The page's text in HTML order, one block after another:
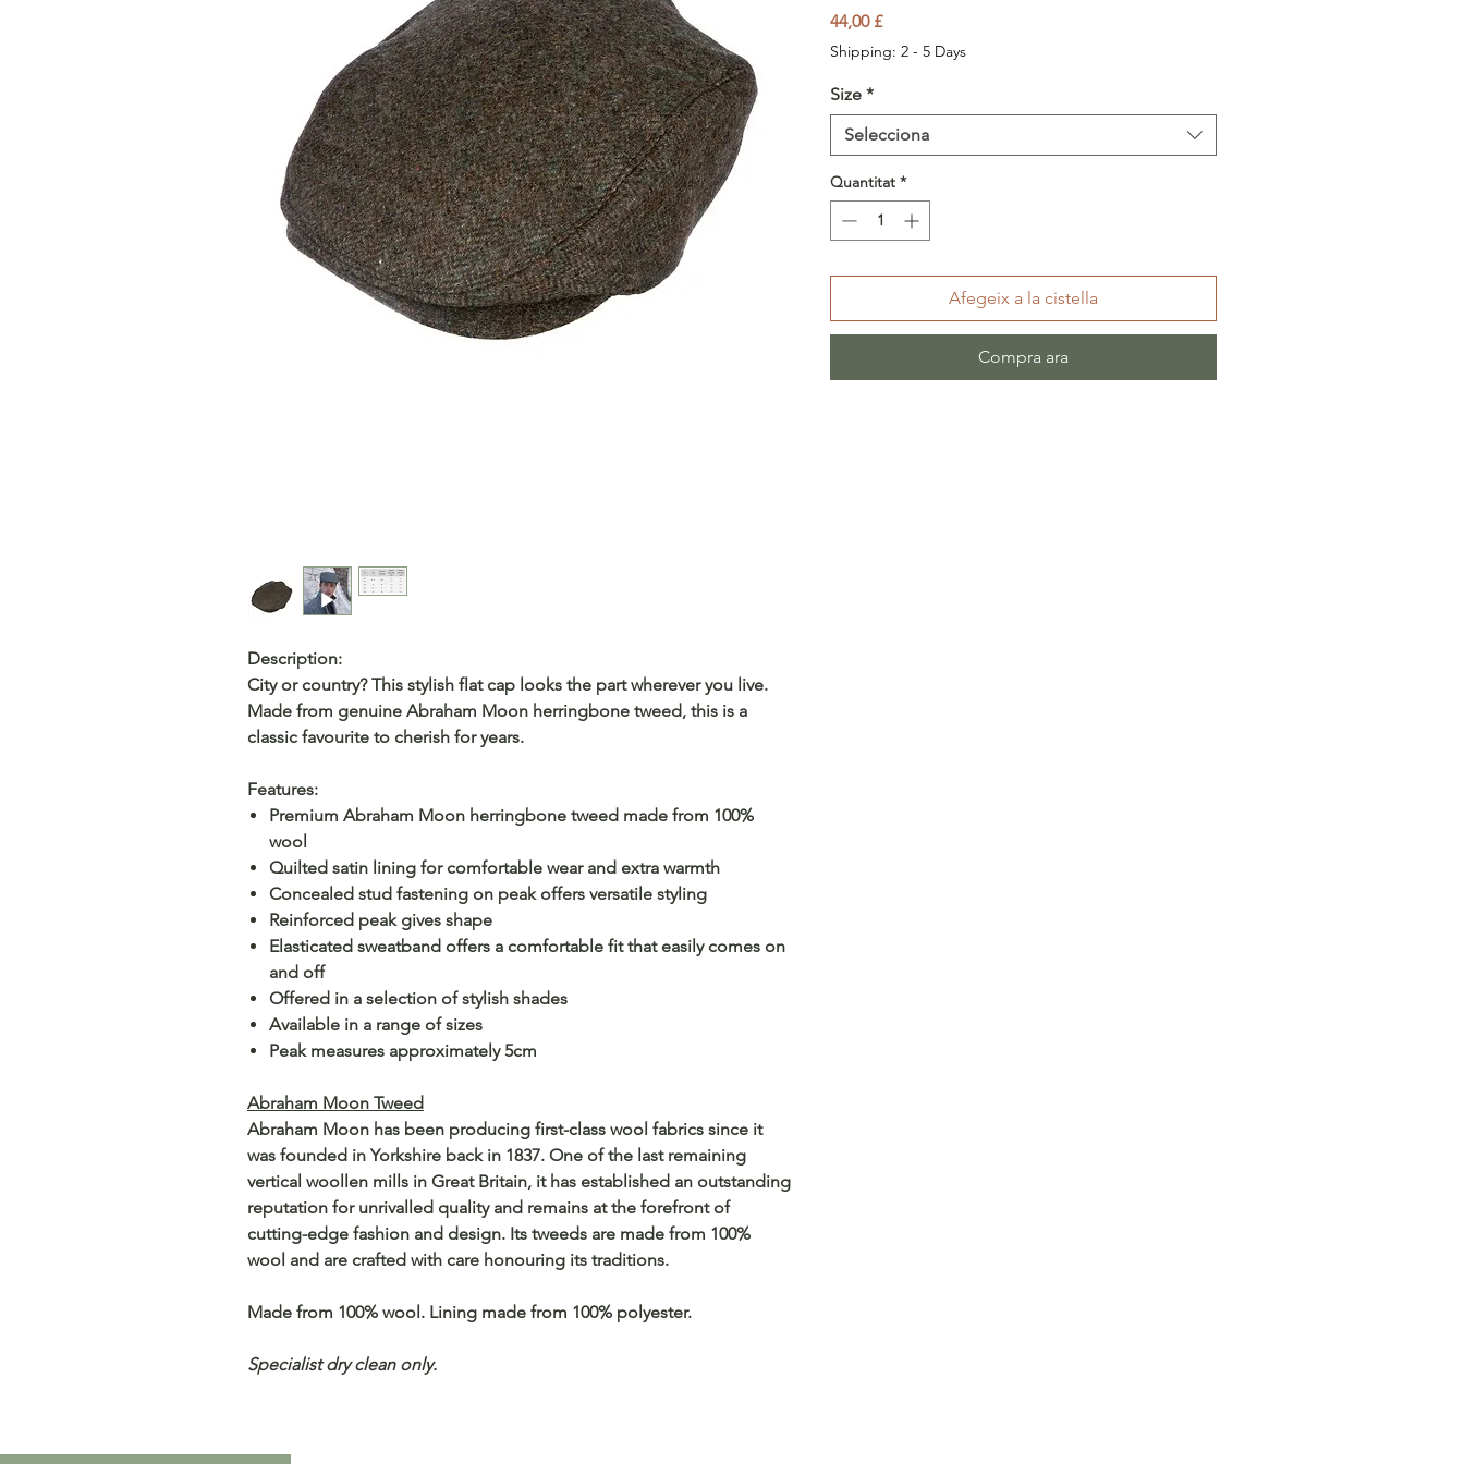
Description:
City or country? This stylish flat cap looks the part wherever you live.
Made from genuine Abraham Moon herringbone tweed, this is a
classic favourite to cherish for years.
Features:
Premium Abraham Moon herringbone tweed made from 100%
wool
Quilted satin lining for comfortable wear and extra warmth
Concealed stud fastening on peak offers versatile styling
Reinforced peak gives shape
Elasticated sweatband offers a comfortable fit that easily comes on
and off
Offered in a selection of stylish shades
Available in a range of sizes
Peak measures approximately 5cm
Abraham Moon Tweed
Abraham Moon has been producing first-class wool fabrics since it
was founded in Yorkshire back in 1837. One of the last remaining
vertical woollen mills in Great Britain, it has established an outstanding
reputation for unrivalled quality and remains at the forefront of
cutting-edge fashion and design. Its tweeds are made from 100%
wool and are crafted with care honouring its traditions.
Made from 100% wool. Lining made from 100% polyester.
Specialist dry clean only.
44,00 £Price
Shipping: 2 - 5 Days
Size *
Selecciona
Quantitat *
Afegeix a la cistella
Compra ara